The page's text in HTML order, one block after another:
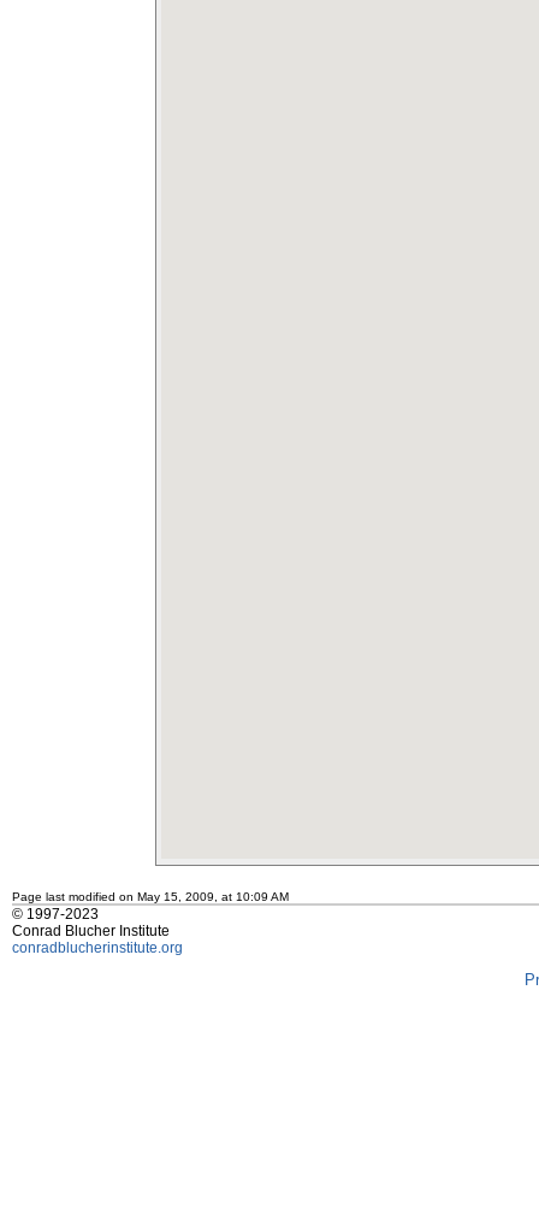
Page last modified on May 15, 2009, at 10:09 AM
© 1997-2023
Conrad Blucher Institute
conradblucherinstitute.org